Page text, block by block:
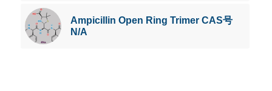
Ampicillin Open Ring Trimer CAS号
N/A